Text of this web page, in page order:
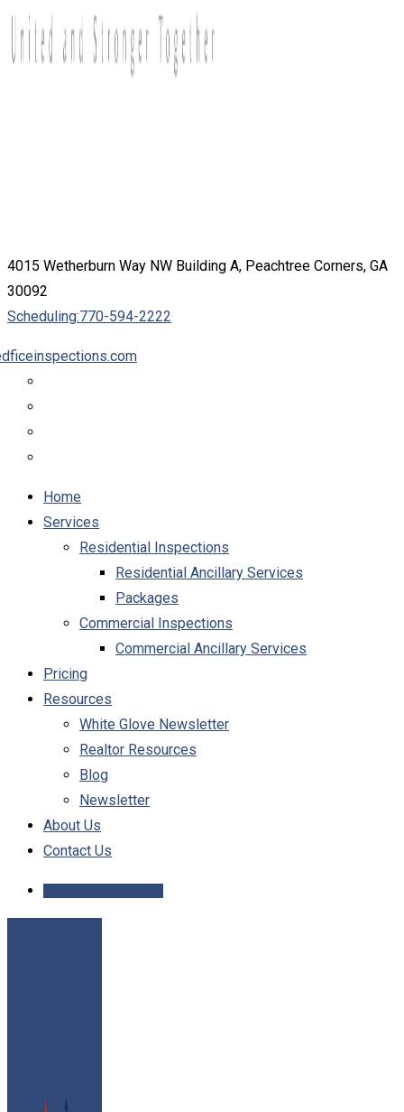
4015 Wetherburn Way NW Building A, Peachtree Corners, GA
30092
Scheduling:770-594-2222
Home
Services
Residential Inspections
Residential Ancillary Services
Packages
Commercial Inspections
Commercial Ancillary Services
Pricing
Resources
White Glove Newsletter
Realtor Resources
Blog
Newsletter
About Us
Contact Us